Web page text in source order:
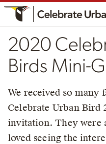
2020
Birds Mini-
We received so many
Celebrate Urban Bird
invitation. They were
loved seeing the